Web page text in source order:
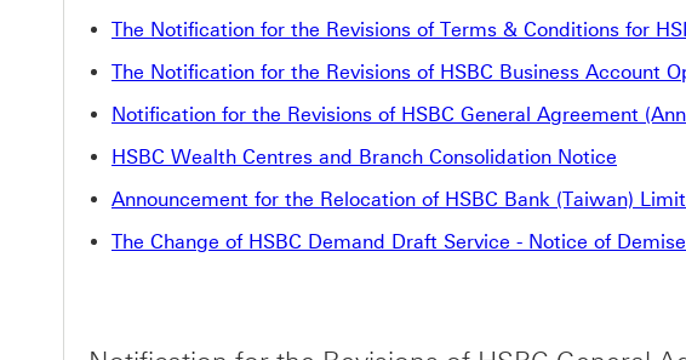
The Notification for the Revisions of Terms & Conditions for
The Notification for the Revisions of HSBC Business Account
Notification for the Revisions of HSBC General Agreement
HSBC Wealth Centres and Branch Consolidation Notice
Announcement for the Relocation of HSBC Bank (Taiwan)
The Change of HSBC Demand Draft Service - Notice of